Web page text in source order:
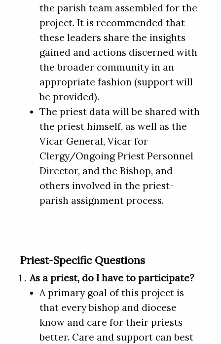
the parish team assembled for the
project. It is recommended that
these leaders share the insights
gained and actions discerned with
the broader community in an
appropriate fashion (support will
be provided).
The priest data will be shared with
the priest himself, as well as the
Vicar General, Vicar for
Clergy/Ongoing Priest Personnel
Director, and the Bishop, and
others involved in the priest-
parish assignment process.
Priest-Specific Questions
As a priest, do I have to participate?
A primary goal of this project is
that every bishop and diocese
know and care for their priests
better. Care and support can best